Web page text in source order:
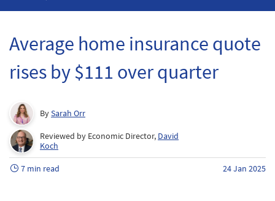
Average home insurance quote
rises by $111 over quarter
BySarah Orr
Reviewed by Economic Director, David
Koch
7 min read 24 Jan 2025